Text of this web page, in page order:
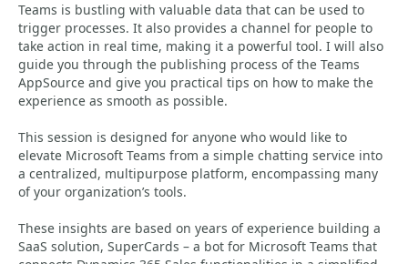
Teams is bustling with valuable data that can be used to
trigger processes. It also provides a channel for people to
take action in real time, making it a powerful tool. I will also
guide you through the publishing process of the Teams
AppSource and give you practical tips on how to make the
experience as smooth as possible.
This session is designed for anyone who would like to
elevate Microsoft Teams from a simple chatting service into
a centralized, multipurpose platform, encompassing many
of your organization’s tools.
These insights are based on years of experience building a
SaaS solution, SuperCards – a bot for Microsoft Teams that